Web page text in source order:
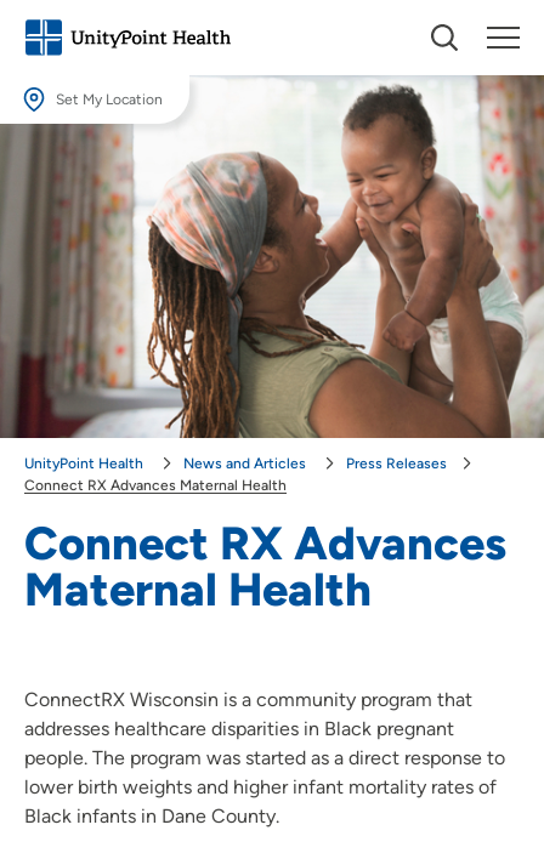
Set My Location
Set My Location
Providing your location allows us to show you nearby providers and
Location (City or Zip)
SET
Use my current location
Connect RX Advances
Maternal Health
UnityPoint Health News and Articles
Press Releases
Connect RX Advances Maternal Health
ConnectRX Wisconsin is a community program that
addresses healthcare disparities in Black pregnant
people. The program was started as a direct response to
lower birth weights and higher infant mortality rates of
Black infants in Dane County.